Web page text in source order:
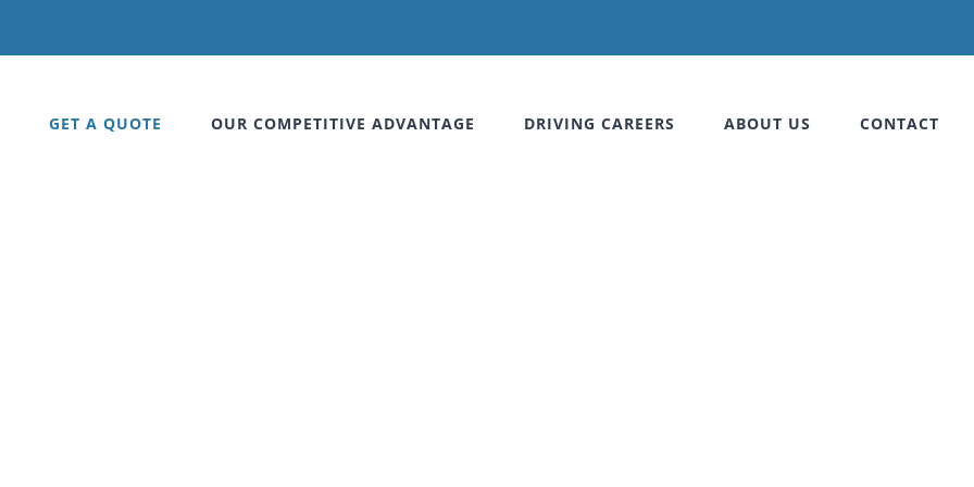
GET A QUOTE OUR COMPETITIVE ADVANTAGE DRIVING CAREERS ABOUT US CONTACT